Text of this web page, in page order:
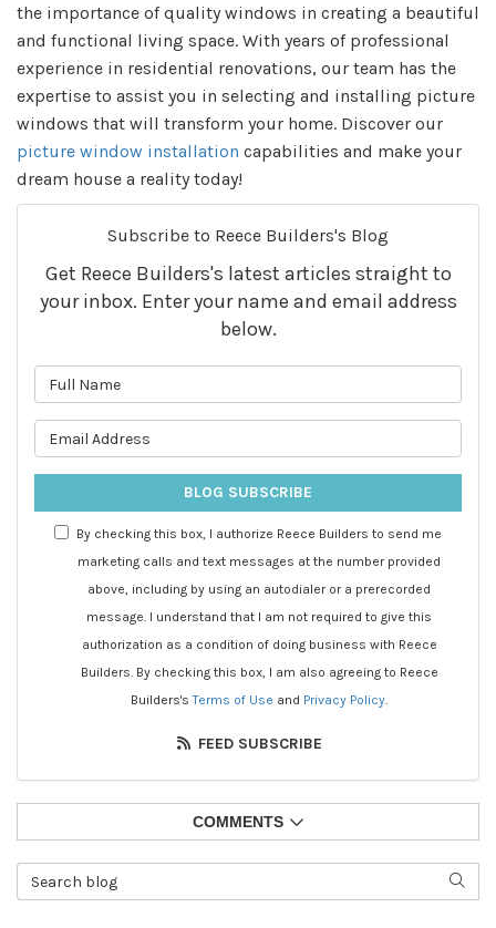
the importance of quality windows in creating a beautiful
and functional living space. With years of professional
experience in residential renovations, our team has the
expertise to assist you in selecting and installing picture
windows that will transform your home. Discover our
picture window installation capabilities and make your
dream house a reality today!
Subscribe to Reece Builders's Blog
Get Reece Builders's latest articles straight to
your inbox. Enter your name and email address
below.
BLOG SUBSCRIBE
By checking this box, I authorize Reece Builders to send me
marketing calls and text messages at the number provided
above, including by using an autodialer or a prerecorded
message. I understand that I am not required to give this
authorization as a condition of doing business with Reece
Builders. By checking this box, I am also agreeing to Reece
Builders'sTerms of Use and Privacy Policy.
FEED SUBSCRIBE
COMMENTS
Search Blog